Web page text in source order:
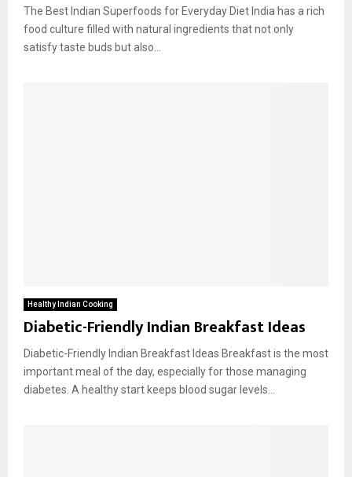
The Best Indian Superfoods for Everyday Diet India has a rich
food culture filled with natural ingredients that not only
satisfy taste buds but also...
Healthy Indian Cooking
Diabetic-Friendly Indian Breakfast Ideas
Diabetic-Friendly Indian Breakfast Ideas Breakfast is the most
important meal of the day, especially for those managing
diabetes. A healthy start keeps blood sugar levels...